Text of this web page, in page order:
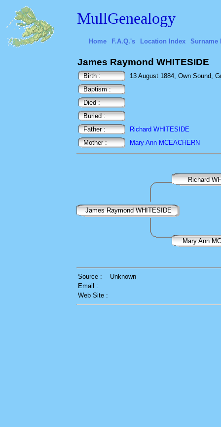
MullGenealogy
Home F.A.Q.'s Location Index Surname
James Raymond WHITESIDE
Birth :
13 August 1884, Own Sound,
Baptism :
Died :
Buried :
Father :
Richard WHITESIDE
Mother :
Mary Ann MCEACHERN
Richard
James Raymond WHITESIDE
Mary Ann
Source :
Unknown
Email :
Web Site :